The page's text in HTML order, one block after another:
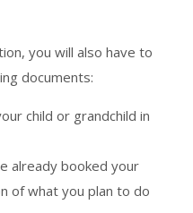
you will also have to
documents:
child or grandchild in
already booked your
of what you plan to do